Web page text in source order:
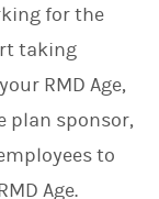
for the
taking
RMD Age,
plan sponsor,
to
Age.